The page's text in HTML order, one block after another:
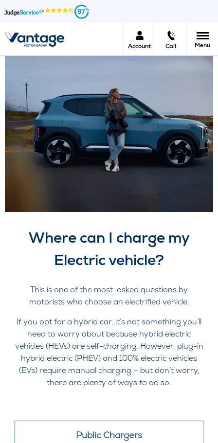
97
Account Call Menu
Where can I charge my
Electric vehicle?
This is one of the most-asked questions by
motorists who choose an electrified vehicle.
If you opt for a hybrid car, it’s not something you’ll
need to worry about because hybrid electric
vehicles (HEVs) are self-charging. However, plug-in
hybrid electric (PHEV) and 100% electric vehicles
(EVs) require manual charging – but don’t worry,
there are plenty of ways to do so.
Public Chargers